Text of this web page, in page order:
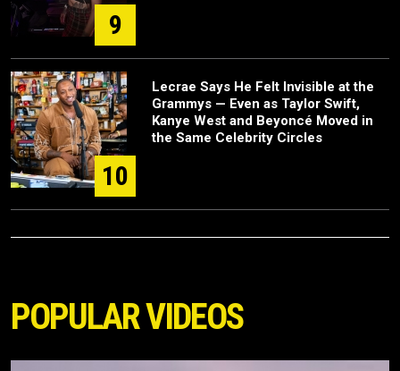
9
10
Lecrae Says He Felt Invisible at the
Grammys — Even as Taylor Swift,
Kanye West and Beyoncé Moved in
the Same Celebrity Circles
POPULAR VIDEOS